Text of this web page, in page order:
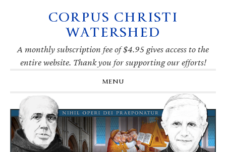
navigation
CORPUS CHRISTI
WATERSHED
A monthly subscription fee of $4.95 gives access to the
entire website. Thank you for supporting our efforts!
MENU